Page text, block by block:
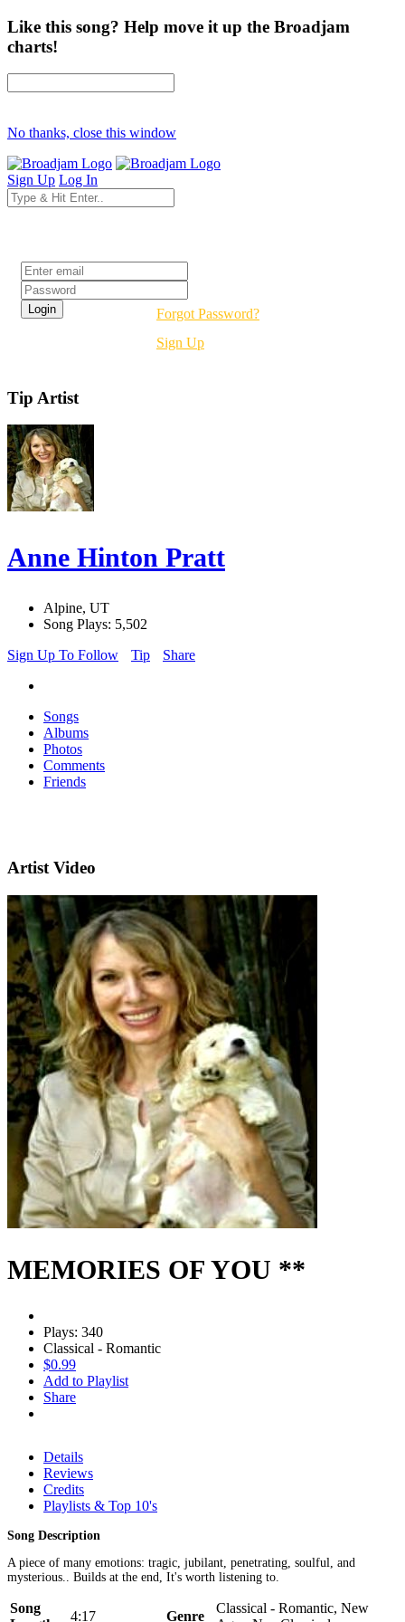
Like this song? Help move it up the Broadjam
charts!
No thanks, close this window
Sign Up Log In
Forgot Password?
Sign Up
Tip Artist
Anne Hinton Pratt
Alpine, UT
Song Plays: 5,502
Sign Up To Follow
Tip Share
Songs
Albums
Photos
Comments
Friends
Artist Video
MEMORIES OF YOU **
Plays: 340
Classical - Romantic
$0.99
Add to Playlist
Share
Details
Reviews
Credits
Playlists & Top 10's
Song Description
A piece of many emotions: tragic, jubilant, penetrating, soulful, and
mysterious.. Builds at the end, It's worth listening to.
Song
4:17 Genre
Classical - Romantic, New